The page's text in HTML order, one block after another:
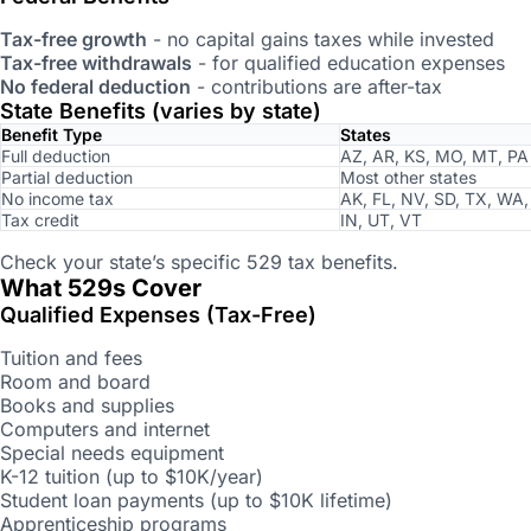
Tax-free growth - no capital gains taxes while invested
Tax-free withdrawals - for qualified education expenses
No federal deduction - contributions are after-tax
State Benefits (varies by state)
Benefit Type
States
Full deduction
AZ, AR, KS, MO, MT, PA
Partial deduction
Most other states
No income tax
AK, FL, NV, SD, TX,
Tax credit
IN, UT, VT
Check your state’s specific 529 tax benefits.
What 529s Cover
Qualified Expenses (Tax-Free)
Tuition and fees
Room and board
Books and supplies
Computers and internet
Special needs equipment
K-12 tuition (up to $10K/year)
Student loan payments (up to $10K lifetime)
Apprenticeship programs